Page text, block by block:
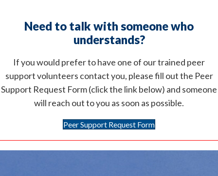
Need to talk with someone who
understands?
If you would prefer to have one of our trained peer
support volunteers contact you, please fill out the Peer
Support Request Form (click the link below) and someone
will reach out to you as soon as possible.
Peer Support Request Form